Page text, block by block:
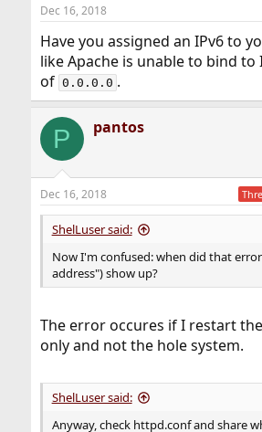
Dec 16, 2018
Have you assigned an IPv6 to
like Apache is unable to bind to
of 0.0.0.0 .
P pantos
Dec 16, 2018
ShelLuser said:
Now I'm confused: when did that
address") show up?
The error occures if I restart
only and not the hole system.
ShelLuser said:
Anyway, check httpd.conf and share